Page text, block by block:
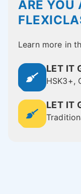
ARE YOU
Learn more in
LET IT
HSK3+,
LET IT